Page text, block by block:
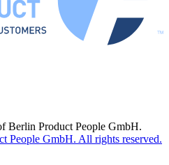
Berlin Product People GmbH.
People GmbH. All rights reserved.